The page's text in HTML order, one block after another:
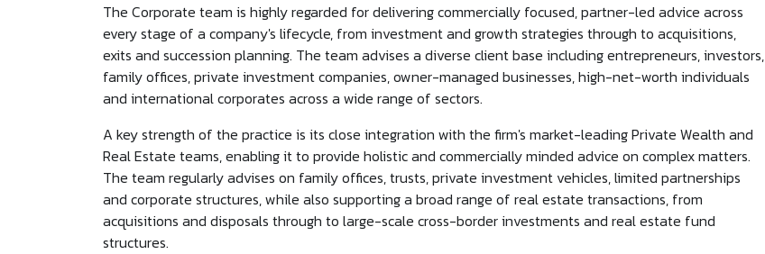
The Corporate team is highly regarded for delivering commercially focused, partner-led advice across
every stage of a company's lifecycle, from investment and growth strategies through to acquisitions,
exits and succession planning. The team advises a diverse client base including entrepreneurs, investors,
family offices, private investment companies, owner-managed businesses, high-net-worth individuals
and international corporates across a wide range of sectors.
A key strength of the practice is its close integration with the firm's market-leading Private Wealth and
Real Estate teams, enabling it to provide holistic and commercially minded advice on complex matters.
The team regularly advises on family offices, trusts, private investment vehicles, limited partnerships
and corporate structures, while also supporting a broad range of real estate transactions, from
acquisitions and disposals through to large-scale cross-border investments and real estate fund
structures.